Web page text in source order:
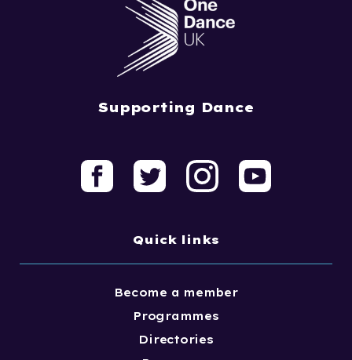
Supporting Dance
Quick links
Become a member
Programmes
Directories